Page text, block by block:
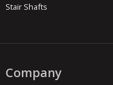
Stair Shafts
Company